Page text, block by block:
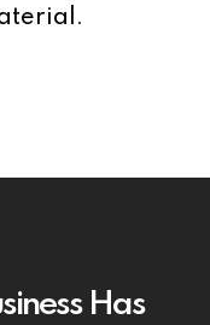
Has